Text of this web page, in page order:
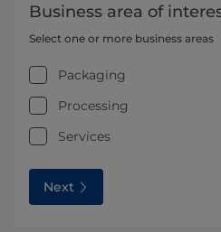
Business area of
Select one or more business areas
Packaging
Processing
Services
Next